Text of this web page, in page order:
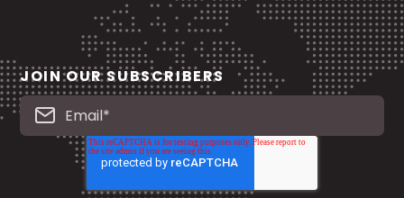
JOIN OUR SUBSCRIBERS